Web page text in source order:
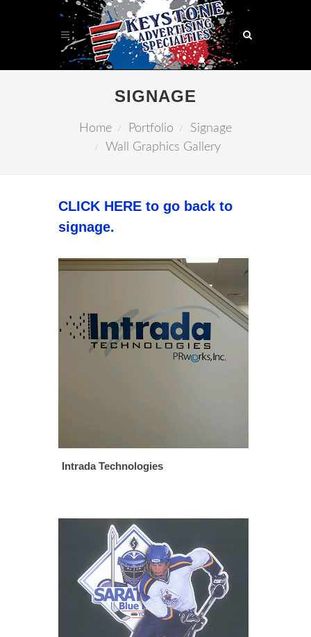
SIGNAGE
Home Portfolio
Signage
Wall Graphics Gallery
CLICK HERE to go back to
signage.
Intrada Technologies